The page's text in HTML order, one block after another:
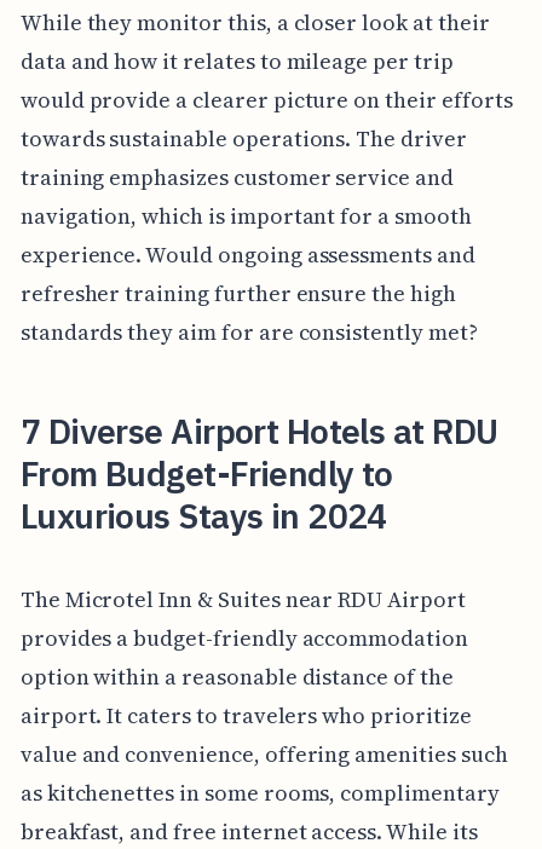
While they monitor this, a closer look at their
data and how it relates to mileage per trip
would provide a clearer picture on their efforts
towards sustainable operations. The driver
training emphasizes customer service and
navigation, which is important for a smooth
experience. Would ongoing assessments and
refresher training further ensure the high
standards they aim for are consistently met?
7 Diverse Airport Hotels at RDU
From Budget-Friendly to
Luxurious Stays in 2024
The Microtel Inn & Suites near RDU Airport
provides a budget-friendly accommodation
option within a reasonable distance of the
airport. It caters to travelers who prioritize
value and convenience, offering amenities such
as kitchenettes in some rooms, complimentary
breakfast, and free internet access. While its